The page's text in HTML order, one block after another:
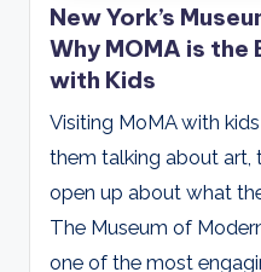
New York’s
Why MOMA is the
with Kids
Visiting MoMA with
them talking about art,
open up about what
The Museum of
one of the most